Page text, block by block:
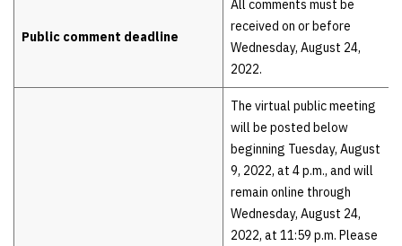
Public comment deadline
All comments must be
received on or before
Wednesday, August 24,
2022.
The virtual public meeting
will be posted below
beginning Tuesday, August
9, 2022, at 4 p.m., and will
remain online through
Wednesday, August 24,
2022, at 11:59 p.m. Please